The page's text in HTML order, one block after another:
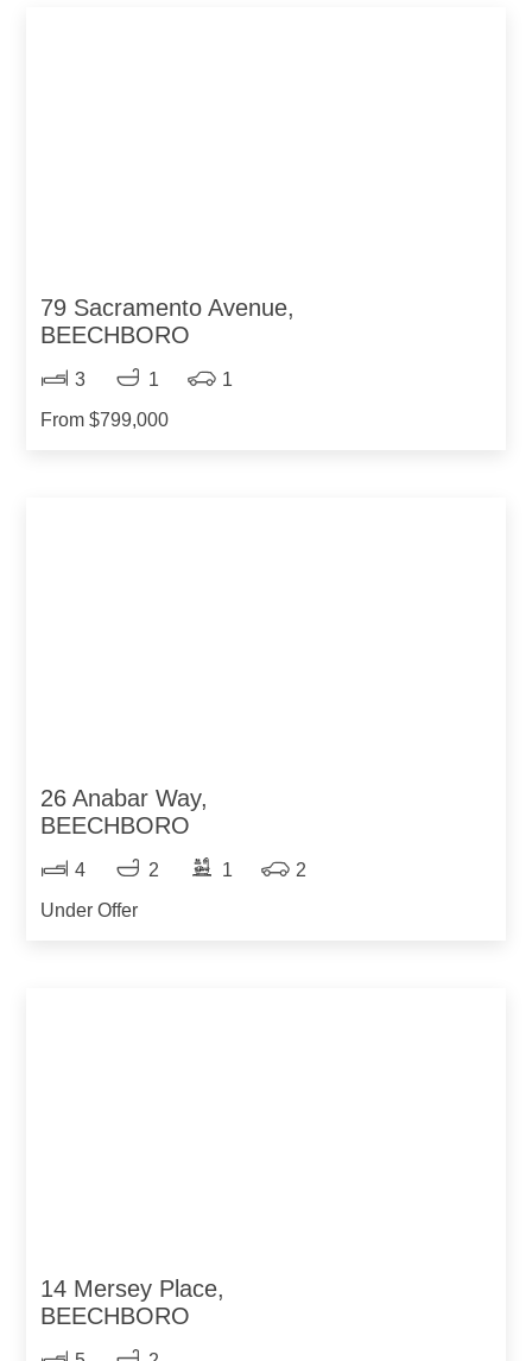
79 Sacramento Avenue,
BEECHBORO
3 1
1
From $799,000
26 Anabar Way,
BEECHBORO
4 2 1
2
Under Offer
14 Mersey Place,
BEECHBORO